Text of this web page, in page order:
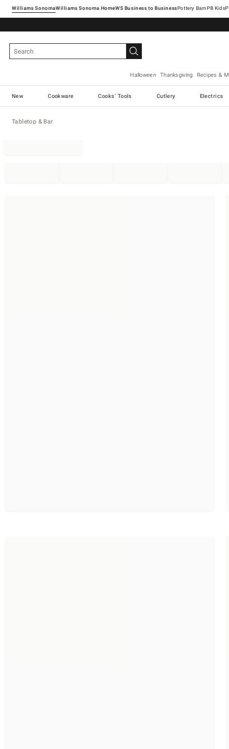
Williams SonomaWilliams Sonoma Home Pottery Barn
Halloween Thanksgiving Recipes &
New Cookware Cooks' Tools Cutlery Electrics
Tabletop & Bar